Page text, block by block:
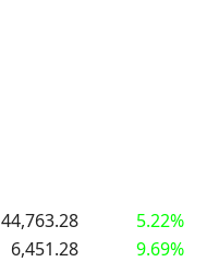
44,763.28
5.22%
6,451.28
9.69%